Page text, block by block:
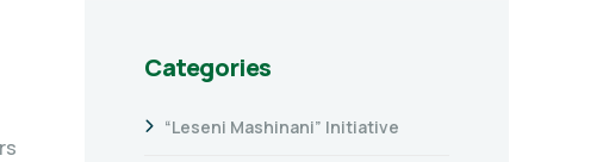
Categories
“Leseni Mashinani” Initiative